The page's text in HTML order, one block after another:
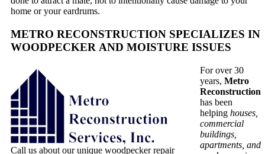
home or your eardrums.
METRO RECONSTRUCTION SPECIALIZES IN
WOODPECKER AND MOISTURE ISSUES
Call us about our unique woodpecker repair
For over 30
years, Metro
Reconstruction
has been
helping houses,
commercial
buildings,
apartments, and